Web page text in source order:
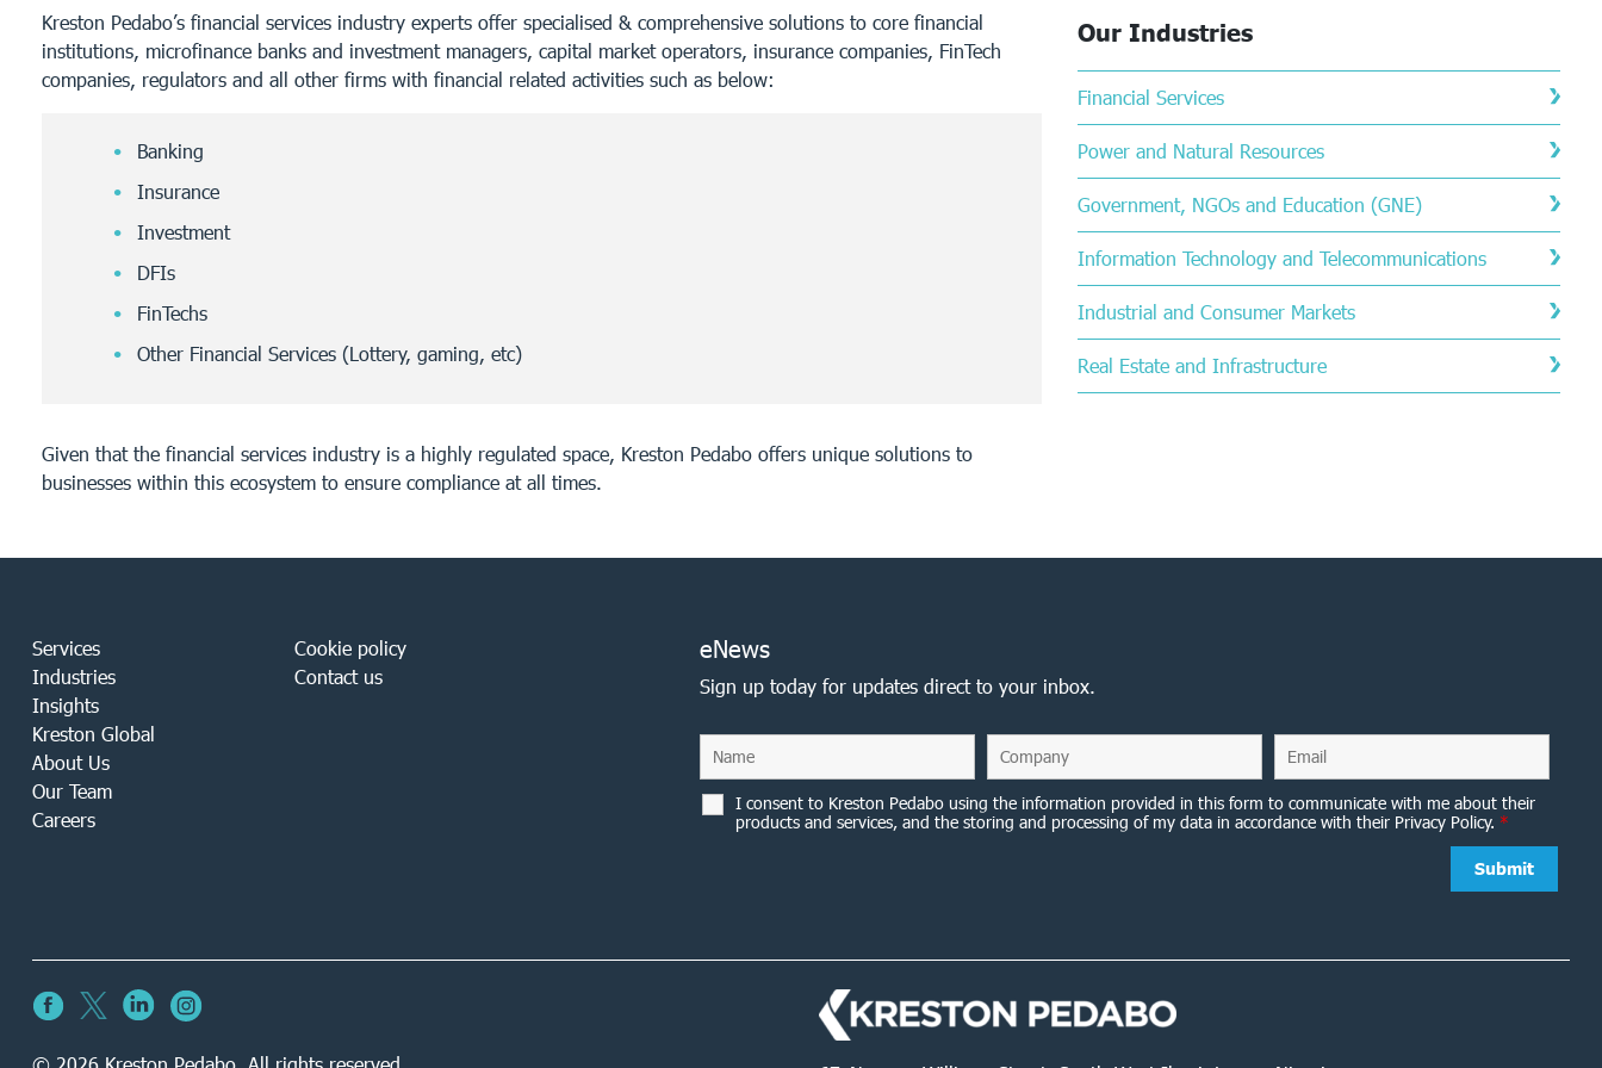
Kreston Pedabo’s financial services industry experts offer specialised & comprehensive solutions to core financial
institutions, microfinance banks and investment managers, capital market operators, insurance companies, FinTech
companies, regulators and all other firms with financial related activities such as below:
Banking
Insurance
Investment
DFIs
FinTechs
Other Financial Services (Lottery, gaming, etc)
Given that the financial services industry is a highly regulated space, Kreston Pedabo offers unique solutions to
businesses within this ecosystem to ensure compliance at all times.
Our Industries
Financial Services
Power and Natural Resources
Government, NGOs and Education (GNE)
Information Technology and Telecommunications
Industrial and Consumer Markets
Real Estate and Infrastructure
Services
Industries
Insights
Kreston Global
About Us
Our Team
Careers
Cookie policy
Contact us
eNews
Sign up today for updates direct to your inbox.
I consent to Kreston Pedabo using the information provided in this form to communicate with me about their
products and services, and the storing and processing of my data in accordance with their Privacy Policy. *